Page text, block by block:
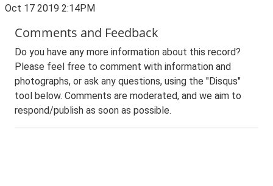
Oct 17 2019 2:14PM
Comments and Feedback
Do you have any more information about this record?
Please feel free to comment with information and
photographs, or ask any questions, using the "Disqus"
tool below. Comments are moderated, and we aim to
respond/publish as soon as possible.